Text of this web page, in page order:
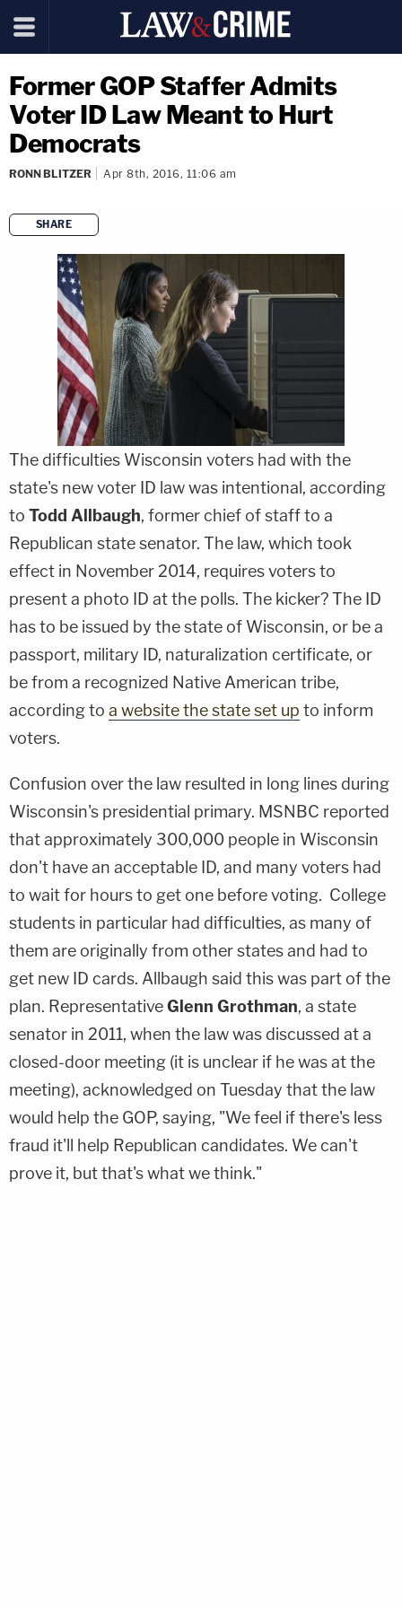
Former GOP Staffer Admits
Voter ID Law Meant to Hurt
Democrats
RONN BLITZER Apr 8th, 2016, 11:06 am
SHARE
copy link
The difficulties Wisconsin voters had with the
state's new voter ID law was intentional, according
to Todd Allbaugh, former chief of staff to a
Republican state senator. The law, which took
effect in November 2014, requires voters to
present a photo ID at the polls. The kicker? The ID
has to be issued by the state of Wisconsin, or be a
passport, military ID, naturalization certificate, or
be from a recognized Native American tribe,
according to a website the state set up to inform
voters.
Confusion over the law resulted in long lines during
Wisconsin's presidential primary. MSNBC reported
that approximately 300,000 people in Wisconsin
don't have an acceptable ID, and many voters had
to wait for hours to get one before voting. College
students in particular had difficulties, as many of
them are originally from other states and had to
get new ID cards. Allbaugh said this was part of the
plan. RepresentativeGlenn Grothman, a state
senator in 2011, when the law was discussed at a
closed-door meeting (it is unclear if he was at the
meeting), acknowledged on Tuesday that the law
would help the GOP, saying, "We feel if there's less
fraud it'll help Republican candidates. We can't
prove it, but that's what we think."